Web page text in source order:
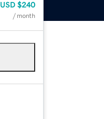
USD $240
/ month